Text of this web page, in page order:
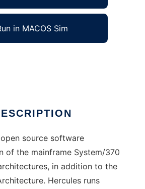
in MACOS Sim
source software
of the mainframe System/370
in addition to the
Hercules runs